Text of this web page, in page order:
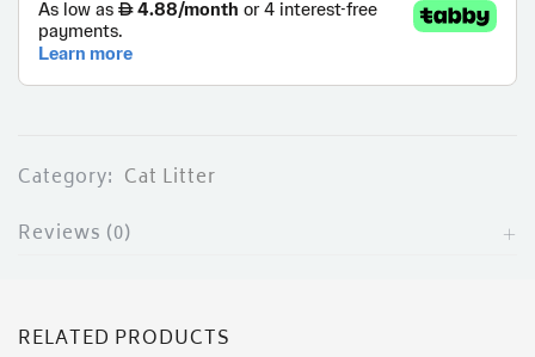
Category: Cat Litter
Reviews (0)
RELATED PRODUCTS